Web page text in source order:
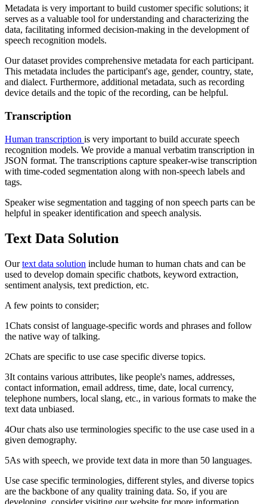
Metadata is very important to build customer specific solutions; it
serves as a valuable tool for understanding and characterizing the
data, facilitating informed decision-making in the development of
speech recognition models.
Our dataset provides comprehensive metadata for each participant.
This metadata includes the participant's age, gender, country, state,
and dialect. Furthermore, additional metadata, such as recording
device details and the topic of the recording, can be helpful.
Transcription
Human transcription is very important to build accurate speech
recognition models. We provide a manual verbatim transcription in
JSON format. The transcriptions capture speaker-wise transcription
with time-coded segmentation along with non-speech labels and
tags.
Speaker wise segmentation and tagging of non speech parts can be
helpful in speaker identification and speech analysis.
Text Data Solution
Ourtext data solution include human to human chats and can be
used to develop domain specific chatbots, keyword extraction,
sentiment analysis, text prediction, etc.
A few points to consider;
1Chats consist of language-specific words and phrases and follow
the native way of talking.
2Chats are specific to use case specific diverse topics.
3It contains various attributes, like people's names, addresses,
contact information, email address, time, date, local currency,
telephone numbers, local slang, etc., in various formats to make the
text data unbiased.
4Our chats also use terminologies specific to the use case used in a
given demography.
5As with speech, we provide text data in more than 50 languages.
Use case specific terminologies, different styles, and diverse topics
are the backbone of any quality training data. So, if you are
developing, consider visiting our website for more information.